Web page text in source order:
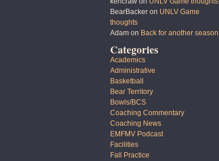
BearBacker on UNLV Game
thoughts
Adam on Back for another season
Categories
Academics
Administrative
Basketball
Bear Territory
Bowls/BCS
Coaching Commentary
Coaching News
EMFMV Podcast
Facilities
Fall Practice